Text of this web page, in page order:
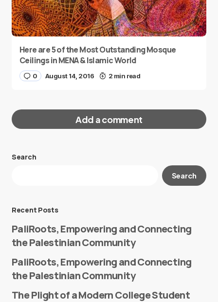
Here are 5 of the Most Outstanding Mosque
Ceilings in MENA & Islamic World
0 August 14, 2016 2 min read
Add a comment
Your email address will not be published.
Search
Search
Recent Posts
PaliRoots, Empowering and Connecting
the Palestinian Community
PaliRoots, Empowering and Connecting
the Palestinian Community
The Plight of a Modern College Student